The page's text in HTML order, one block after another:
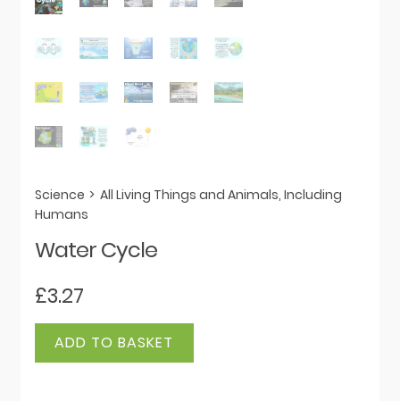
Science > All Living Things and Animals, Including
Humans
Water Cycle
£3.27
Water
ADD TO BASKET